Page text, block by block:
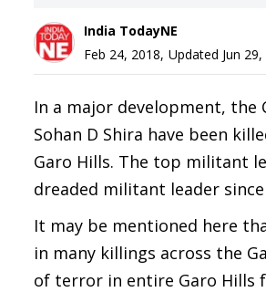
India TodayNE
Feb 24, 2018, Updated Jun
In a major development, the
Sohan D Shira have been
Garo Hills. The top militant
dreaded militant leader
It may be mentioned here
in many killings across the
of terror in entire Garo Hills